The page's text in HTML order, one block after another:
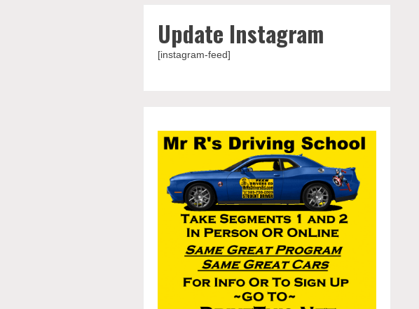
Update Instagram
[instagram-feed]